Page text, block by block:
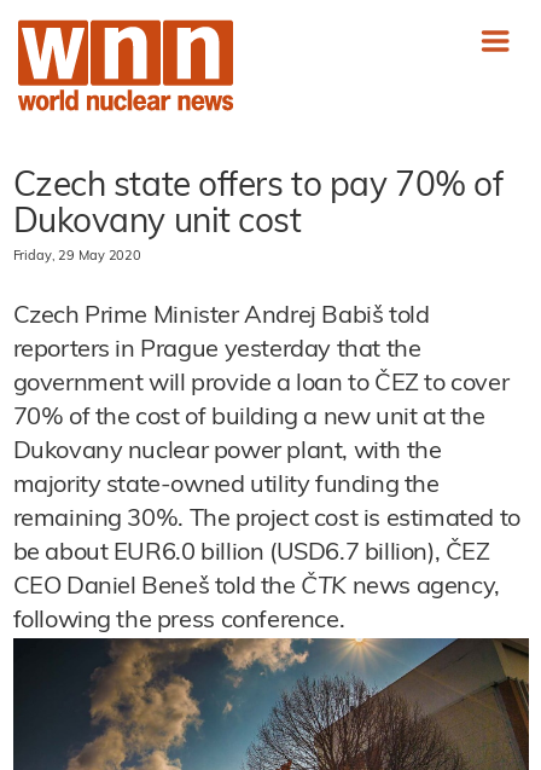
Czech state offers to pay 70% of
Dukovany unit cost
Friday, 29 May 2020
Czech Prime Minister Andrej Babiš told
reporters in Prague yesterday that the
government will provide a loan to ČEZ to cover
70% of the cost of building a new unit at the
Dukovany nuclear power plant, with the
majority state-owned utility funding the
remaining 30%. The project cost is estimated to
be about EUR6.0 billion (USD6.7 billion), ČEZ
CEO Daniel Beneš told the ČTKnews agency,
following the press conference.